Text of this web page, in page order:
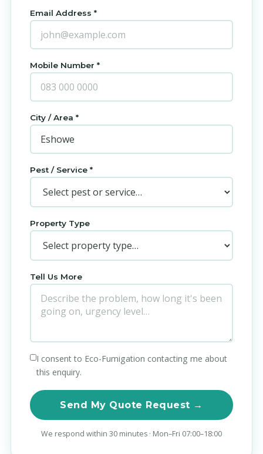
Email Address *
Mobile Number *
City / Area *
Pest / Service *
Property Type
Tell Us More
I consent to Eco-Fumigation contacting me about
this enquiry.
Send My Quote Request →
We respond within 30 minutes · Mon–Fri 07:00–18:00